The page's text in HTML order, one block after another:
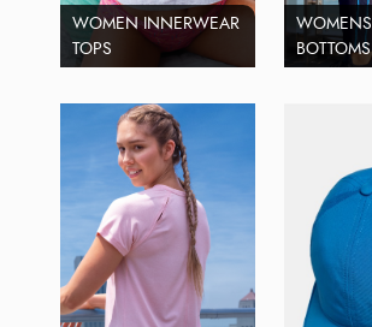
WOMEN INNERWEAR
TOPS
BOTTOMS